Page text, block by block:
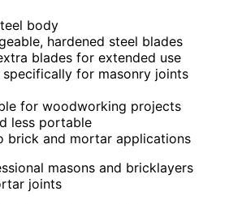
body
hardened steel blades
blades for extended use
specifically for masonry joints
for woodworking projects
less portable
brick and mortar applications
masons and bricklayers
joints